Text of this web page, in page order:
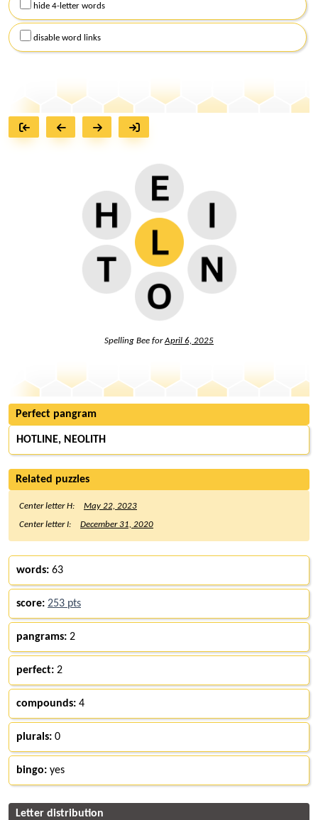
hide 4-letter words
disable word links
Spelling Bee forApril 6, 2025
Perfect pangram
HOTLINE, NEOLITH
Related puzzles
Center letter H:
May 22, 2023
Center letter I:
December 31, 2020
words: 63
score: 253 pts
pangrams: 2
perfect: 2
compounds: 4
plurals: 0
bingo: yes
Letter distribution